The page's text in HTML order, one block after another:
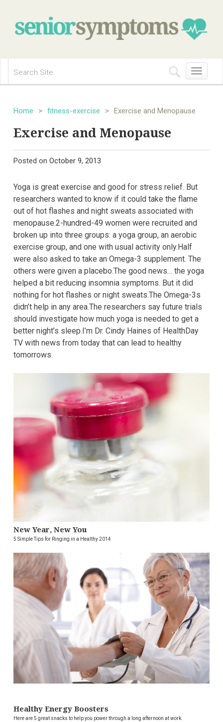
Toggle
navigation
Home > fitness-exercise > Exercise and Menopause
Exercise and Menopause
Posted on October 9, 2013
Yoga is great exercise and good for stress relief. But
researchers wanted to know if it could take the flame
out of hot flashes and night sweats associated with
menopause.2-hundred-49 women were recruited and
broken up into three groups: a yoga group, an aerobic
exercise group, and one with usual activity only.Half
were also asked to take an Omega-3 supplement. The
others were given a placebo.The good news… the yoga
helped a bit reducing insomnia symptoms. But it did
nothing for hot flashes or night sweats.The Omega-3s
didn’t help in any area.The researchers say future trials
should investigate how much yoga is needed to get a
better night’s sleep.I’m Dr. Cindy Haines of HealthDay
TV with news from today that can lead to healthy
tomorrows.
New Year, New You
5 Simple Tips for Ringing in a Healthy 2014
Healthy Energy Boosters
Here are 5 great snacks to help you power through a long afternoon at work.